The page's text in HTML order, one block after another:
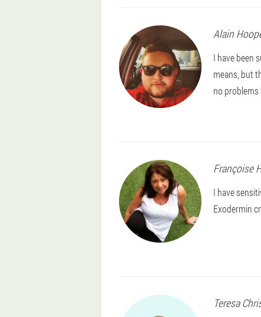
Alain
I have been
means, but
no
Françoise
I have
Exodermin
Teresa